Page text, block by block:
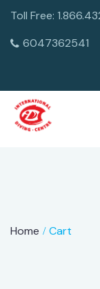
Toll Free:
6047362541
Home Cart